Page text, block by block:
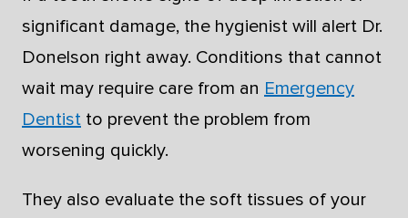
significant damage, the hygienist will alert Dr.
Donelson right away. Conditions that cannot
wait may require care from an Emergency
Dentist to prevent the problem from
worsening quickly.
They also evaluate the soft tissues of your